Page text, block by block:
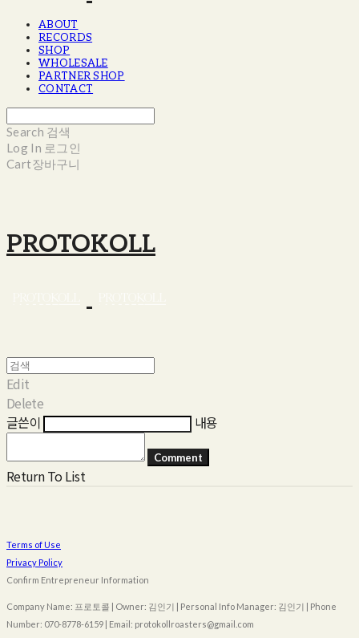
ABOUT
RECORDS
SHOP
WHOLESALE
PARTNER SHOP
CONTACT
Search 검색
Log In 로그인
Cart장바구니
PROTOKOLL
Edit
Delete
글쓴이
내용
Comment
Return To List
Terms of Use
Privacy Policy
Confirm Entrepreneur Information
Company Name: 프로토콜 | Owner: 김인기 | Personal Info Manager: 김인기 | Phone
Number: 070-8778-6159 | Email: protokollroasters@gmail.com